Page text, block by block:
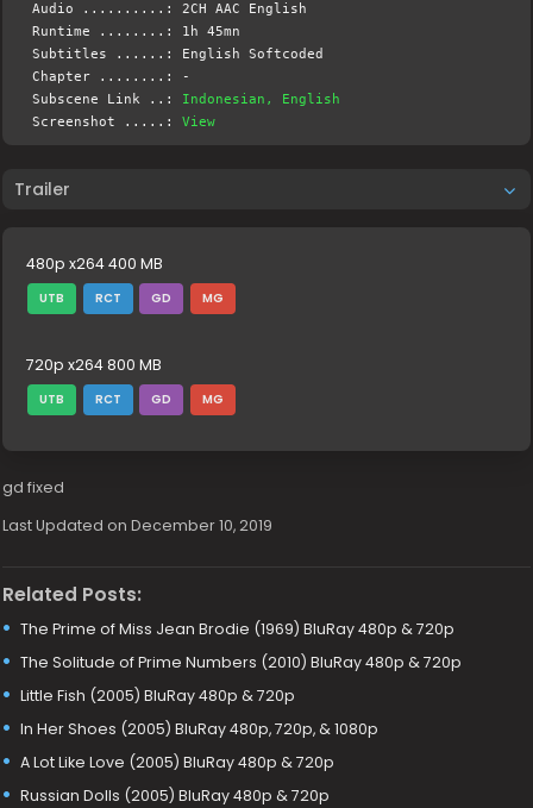
Audio ..........: 2CH AAC English
Runtime ........: 1h 45mn
Subtitles ......: English Softcoded
Chapter ........: -
Subscene Link ..: Indonesian, English
Screenshot .....:View
Trailer
480p x264 400 MB
UTB RCT GD MG
720p x264 800 MB
UTB RCT GD MG
gd fixed
Last Updated on December 10, 2019
Related Posts:
The Prime of Miss Jean Brodie (1969) BluRay 480p & 720p
The Solitude of Prime Numbers (2010) BluRay 480p & 720p
Little Fish (2005) BluRay 480p & 720p
In Her Shoes (2005) BluRay 480p, 720p, & 1080p
A Lot Like Love (2005) BluRay 480p & 720p
Russian Dolls (2005) BluRay 480p & 720p